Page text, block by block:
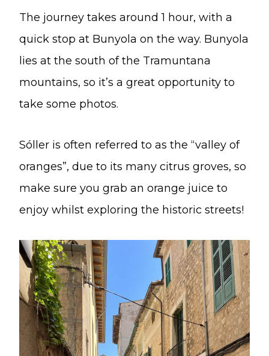
The journey takes around 1 hour, with a
quick stop at Bunyola on the way. Bunyola
lies at the south of the Tramuntana
mountains, so it’s a great opportunity to
take some photos.
Sóller is often referred to as the “valley of
oranges”, due to its many citrus groves, so
make sure you grab an orange juice to
enjoy whilst exploring the historic streets!